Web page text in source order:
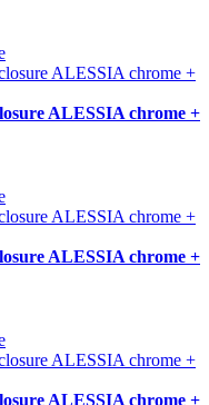
ALESSIA chrome +
ALESSIA chrome +
ALESSIA chrome +